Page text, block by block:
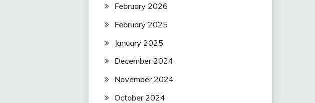
February 2026
February 2025
January 2025
December 2024
November 2024
October 2024